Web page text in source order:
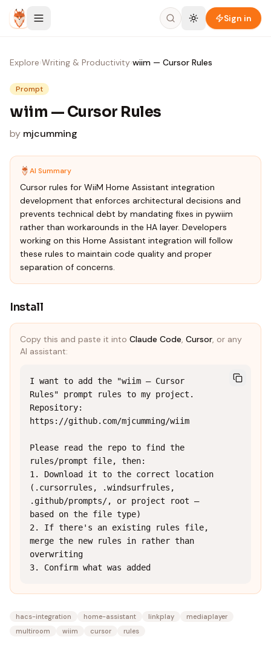
Skip to content
Sign in
Explore›Writing & Productivity›wiim — Cursor Rules
Prompt
wiim — Cursor Rules
by mjcumming
AI Summary
Cursor rules for WiiM Home Assistant integration
development that enforces architectural decisions and
prevents technical debt by mandating fixes in pywiim
rather than workarounds in the HA layer. Developers
working on this Home Assistant integration will follow
these rules to maintain code quality and proper
separation of concerns.
Install
Copy this and paste it into Claude Code, Cursor, or any
AI assistant:
I want to add the "wiim — Cursor
Rules" prompt rules to my project.
Repository:
https://github.com/mjcumming/wiim
Please read the repo to find the
rules/prompt file, then:
1. Download it to the correct location
(.cursorrules, .windsurfrules,
.github/prompts/, or project root —
based on the file type)
2. If there's an existing rules file,
merge the new rules in rather than
overwriting
3. Confirm what was added
hacs-integration home-assistant linkplay
mediaplayer
multiroom
wiim cursor rules